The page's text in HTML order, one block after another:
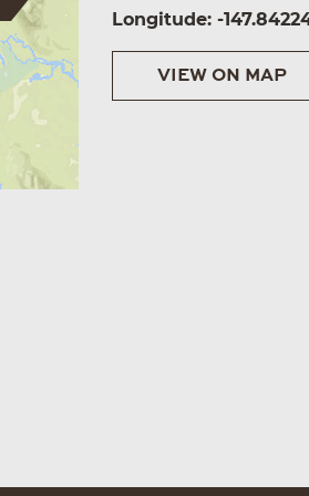
Longitude: -
VIEW ON MAP